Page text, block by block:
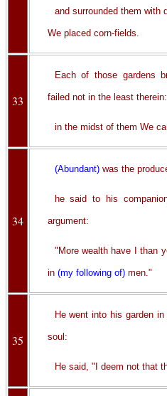
and surrounded them with
We placed corn-fields.
33
Each of those gardens
failed not in the least therein:
in the midst of them We
34
(Abundant)was the
he said to his
argument:
"More wealth have I than
in (my following of) men."
35
He went into his garden
soul:
He said, "I deem not that